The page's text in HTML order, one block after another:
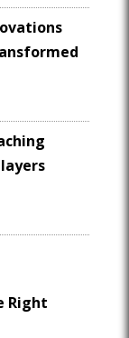
Right